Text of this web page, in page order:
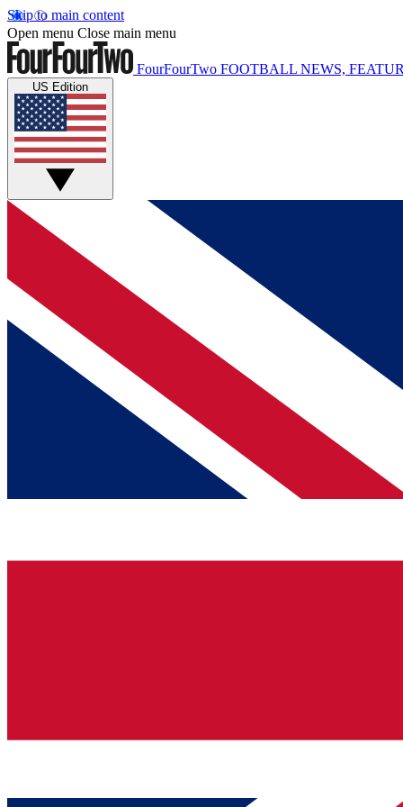
Skip to main content
Open menu Close main menu
FourFourTwo FOOTBALL NEWS,
US Edition